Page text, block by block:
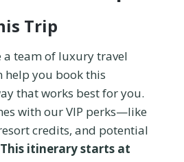
Trip
a team of luxury travel
help you book this
that works best for you.
with our VIP perks—like
credits, and potential
This itinerary starts at